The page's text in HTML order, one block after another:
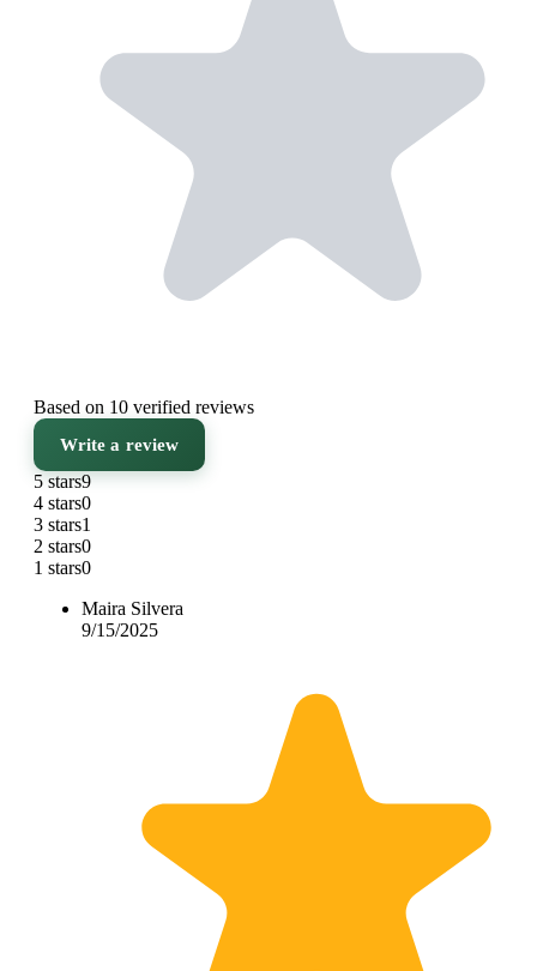
Based on 10 verified reviews
Write a review
5 stars9
4 stars0
3 stars1
2 stars0
1 stars0
Maira Silvera
9/15/2025